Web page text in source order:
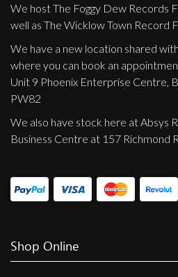
We host The Foggy Dew Records
well as The Wicklow Town Record
We have a new location shared
where you can book an
Unit 9 Phoenix Enterprise Centre,
PW82
We also have stock here at Absys
Business Centre at 157 Richmond
Shop Online